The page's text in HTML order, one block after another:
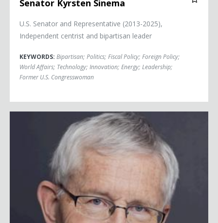
Senator Kyrsten Sinema
U.S. Senator and Representative (2013-2025),
Independent centrist and bipartisan leader
KEYWORDS: Bipartisan; Politics; Fiscal Policy; Foreign Policy;
World Affairs; Technology; Innovation; Energy; Leadership;
Former U.S. Congresswoman